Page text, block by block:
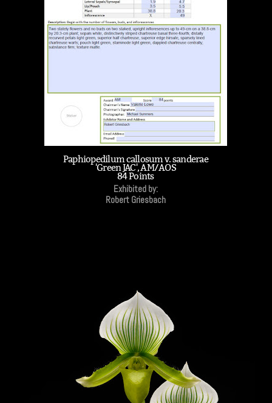
Paphiopedilum callosum v. sanderae
'Green JAC', AM/AOS
84 Points
Exhibited by:
Robert Griesbach